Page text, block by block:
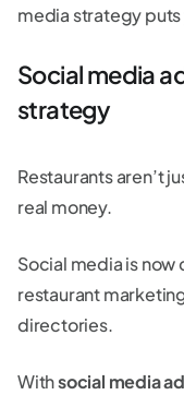
media strategy puts
Social media
strategy
Restaurants aren’t
real money.
Social media is
restaurant
directories.
Withsocial media